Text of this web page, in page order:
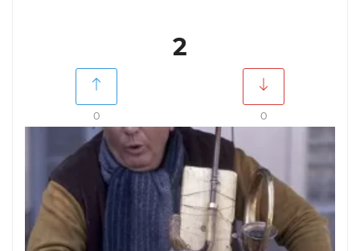
2
0 0